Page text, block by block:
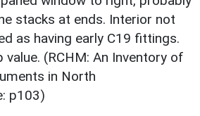
stacks at ends. Interior not
as having early C19 fittings.
(RCHM: An Inventory of
in North
p103)